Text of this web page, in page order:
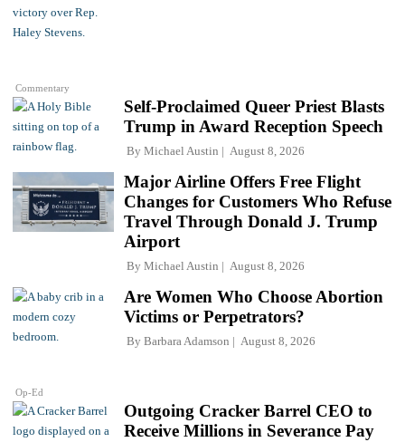
Commentary
Self-Proclaimed Queer Priest Blasts
Trump in Award Reception Speech
By Michael Austin August 8, 2026
Major Airline Offers Free Flight
Changes for Customers Who Refuse
Travel Through Donald J. Trump
Airport
By Michael Austin August 8, 2026
Op-Ed
Are Women Who Choose Abortion
Victims or Perpetrators?
By Barbara Adamson August 8, 2026
Outgoing Cracker Barrel CEO to
Receive Millions in Severance Pay